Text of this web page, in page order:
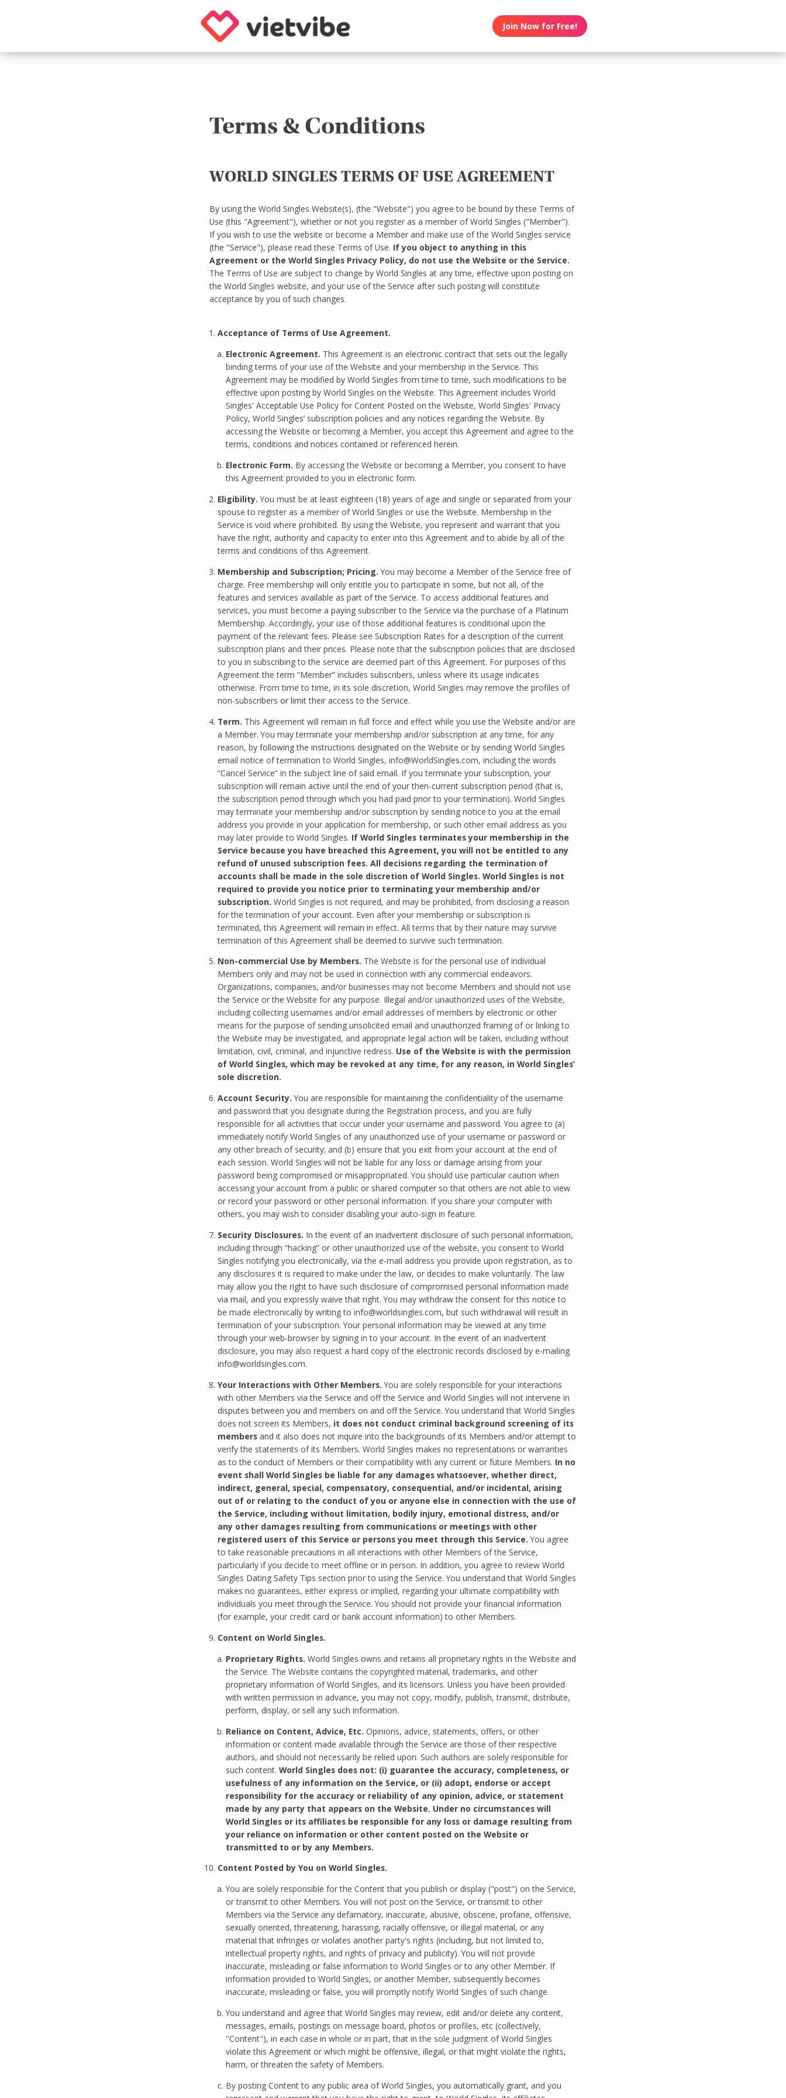
Join Now for Free!
Terms & Conditions
WORLD SINGLES TERMS OF USE AGREEMENT
By using the World Singles Website(s), (the "Website") you agree to be bound by these Terms of
Use (this "Agreement"), whether or not you register as a member of World Singles ("Member").
If you wish to use the website or become a Member and make use of the World Singles service
(the "Service"), please read these Terms of Use. If you object to anything in this
Agreement or the World Singles Privacy Policy, do not use the Website or the Service.
The Terms of Use are subject to change by World Singles at any time, effective upon posting on
the World Singles website, and your use of the Service after such posting will constitute
acceptance by you of such changes.
Acceptance of Terms of Use Agreement.
Electronic Agreement. This Agreement is an electronic contract that sets out the legally
binding terms of your use of the Website and your membership in the Service. This
Agreement may be modified by World Singles from time to time, such modifications to be
effective upon posting by World Singles on the Website. This Agreement includes World
Singles' Acceptable Use Policy for Content Posted on the Website, World Singles' Privacy
Policy, World Singles’ subscription policies and any notices regarding the Website. By
accessing the Website or becoming a Member, you accept this Agreement and agree to the
terms, conditions and notices contained or referenced herein.
Electronic Form. By accessing the Website or becoming a Member, you consent to have
this Agreement provided to you in electronic form.
Eligibility. You must be at least eighteen (18) years of age and single or separated from your
spouse to register as a member of World Singles or use the Website. Membership in the
Service is void where prohibited. By using the Website, you represent and warrant that you
have the right, authority and capacity to enter into this Agreement and to abide by all of the
terms and conditions of this Agreement.
Membership and Subscription; Pricing. You may become a Member of the Service free of
charge. Free membership will only entitle you to participate in some, but not all, of the
features and services available as part of the Service. To access additional features and
services, you must become a paying subscriber to the Service via the purchase of a Platinum
Membership. Accordingly, your use of those additional features is conditional upon the
payment of the relevant fees. Please see Subscription Rates for a description of the current
subscription plans and their prices. Please note that the subscription policies that are disclosed
to you in subscribing to the service are deemed part of this Agreement. For purposes of this
Agreement the term “Member” includes subscribers, unless where its usage indicates
otherwise. From time to time, in its sole discretion, World Singles may remove the profiles of
non-subscribers or limit their access to the Service.
Term. This Agreement will remain in full force and effect while you use the Website and/or are
a Member. You may terminate your membership and/or subscription at any time, for any
reason, by following the instructions designated on the Website or by sending World Singles
email notice of termination to World Singles, info@WorldSingles.com, including the words
“Cancel Service” in the subject line of said email. If you terminate your subscription, your
subscription will remain active until the end of your then-current subscription period (that is,
the subscription period through which you had paid prior to your termination). World Singles
may terminate your membership and/or subscription by sending notice to you at the email
address you provide in your application for membership, or such other email address as you
may later provide to World Singles. If World Singles terminates your membership in the
Service because you have breached this Agreement, you will not be entitled to any
refund of unused subscription fees. All decisions regarding the termination of
accounts shall be made in the sole discretion of World Singles. World Singles is not
required to provide you notice prior to terminating your membership and/or
subscription. World Singles is not required, and may be prohibited, from disclosing a reason
for the termination of your account. Even after your membership or subscription is
terminated, this Agreement will remain in effect. All terms that by their nature may survive
termination of this Agreement shall be deemed to survive such termination.
Non-commercial Use by Members. The Website is for the personal use of individual
Members only and may not be used in connection with any commercial endeavors.
Organizations, companies, and/or businesses may not become Members and should not use
the Service or the Website for any purpose. Illegal and/or unauthorized uses of the Website,
including collecting usernames and/or email addresses of members by electronic or other
means for the purpose of sending unsolicited email and unauthorized framing of or linking to
the Website may be investigated, and appropriate legal action will be taken, including without
limitation, civil, criminal, and injunctive redress. Use of the Website is with the permission
of World Singles, which may be revoked at any time, for any reason, in World Singles’
sole discretion.
Account Security. You are responsible for maintaining the confidentiality of the username
and password that you designate during the Registration process, and you are fully
responsible for all activities that occur under your username and password. You agree to (a)
immediately notify World Singles of any unauthorized use of your username or password or
any other breach of security; and (b) ensure that you exit from your account at the end of
each session. World Singles will not be liable for any loss or damage arising from your
password being compromised or misappropriated. You should use particular caution when
accessing your account from a public or shared computer so that others are not able to view
or record your password or other personal information. If you share your computer with
others, you may wish to consider disabling your auto-sign in feature.
Security Disclosures. In the event of an inadvertent disclosure of such personal information,
including through “hacking” or other unauthorized use of the website, you consent to World
Singles notifying you electronically, via the e-mail address you provide upon registration, as to
any disclosures it is required to make under the law, or decides to make voluntarily. The law
may allow you the right to have such disclosure of compromised personal information made
via mail, and you expressly waive that right. You may withdraw the consent for this notice to
be made electronically by writing to info@worldsingles.com, but such withdrawal will result in
termination of your subscription. Your personal information may be viewed at any time
through your web-browser by signing in to your account. In the event of an inadvertent
disclosure, you may also request a hard copy of the electronic records disclosed by e-mailing
info@worldsingles.com.
Your Interactions with Other Members. You are solely responsible for your interactions
with other Members via the Service and off the Service and World Singles will not intervene in
disputes between you and members on and off the Service. You understand that World Singles
does not screen its Members, it does not conduct criminal background screening of its
members and it also does not inquire into the backgrounds of its Members and/or attempt to
verify the statements of its Members. World Singles makes no representations or warranties
as to the conduct of Members or their compatibility with any current or future Members. In no
event shall World Singles be liable for any damages whatsoever, whether direct,
indirect, general, special, compensatory, consequential, and/or incidental, arising
out of or relating to the conduct of you or anyone else in connection with the use of
the Service, including without limitation, bodily injury, emotional distress, and/or
any other damages resulting from communications or meetings with other
registered users of this Service or persons you meet through this Service. You agree
to take reasonable precautions in all interactions with other Members of the Service,
particularly if you decide to meet offline or in person. In addition, you agree to review World
Singles Dating Safety Tips section prior to using the Service. You understand that World Singles
makes no guarantees, either express or implied, regarding your ultimate compatibility with
individuals you meet through the Service. You should not provide your financial information
(for example, your credit card or bank account information) to other Members.
Content on World Singles.
Proprietary Rights.World Singles owns and retains all proprietary rights in the Website and
the Service. The Website contains the copyrighted material, trademarks, and other
proprietary information of World Singles, and its licensors. Unless you have been provided
with written permission in advance, you may not copy, modify, publish, transmit, distribute,
perform, display, or sell any such information.
Reliance on Content, Advice, Etc. Opinions, advice, statements, offers, or other
information or content made available through the Service are those of their respective
authors, and should not necessarily be relied upon. Such authors are solely responsible for
such content.World Singles does not: (i) guarantee the accuracy, completeness, or
usefulness of any information on the Service, or (ii) adopt, endorse or accept
responsibility for the accuracy or reliability of any opinion, advice, or statement
made by any party that appears on the Website. Under no circumstances will
World Singles or its affiliates be responsible for any loss or damage resulting from
your reliance on information or other content posted on the Website or
transmitted to or by any Members.
Content Posted by You on World Singles.
You are solely responsible for the Content that you publish or display ("post") on the Service,
or transmit to other Members. You will not post on the Service, or transmit to other
Members via the Service any defamatory, inaccurate, abusive, obscene, profane, offensive,
sexually oriented, threatening, harassing, racially offensive, or illegal material, or any
material that infringes or violates another party's rights (including, but not limited to,
intellectual property rights, and rights of privacy and publicity). You will not provide
inaccurate, misleading or false information to World Singles or to any other Member. If
information provided to World Singles, or another Member, subsequently becomes
inaccurate, misleading or false, you will promptly notify World Singles of such change.
You understand and agree that World Singles may review, edit and/or delete any content,
messages, emails, postings on message board, photos or profiles, etc (collectively,
"Content"), in each case in whole or in part, that in the sole judgment of World Singles
violate this Agreement or which might be offensive, illegal, or that might violate the rights,
harm, or threaten the safety of Members.
By posting Content to any public area of World Singles, you automatically grant, and you